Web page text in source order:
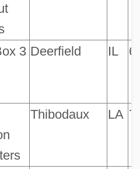
3 Deerfield IL
Thibodaux LA